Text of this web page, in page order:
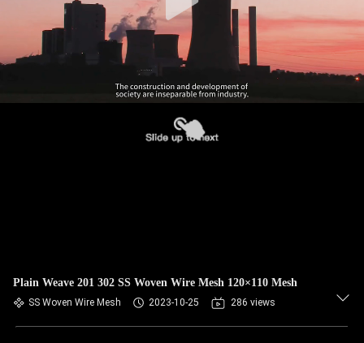
Plain Weave 201 302 SS Woven Wire Mesh 120×110 Mesh
SS Woven Wire Mesh 2023-10-25 286 views